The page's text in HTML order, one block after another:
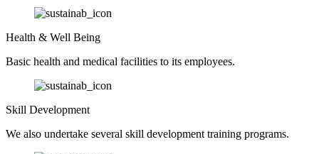
Health & Well Being
Basic health and medical facilities to its employees.
Skill Development
We also undertake several skill development training programs.